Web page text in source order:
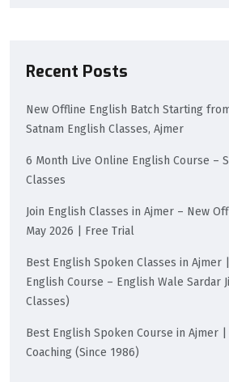
Recent Posts
New Offline English Batch Starting
Satnam English Classes, Ajmer
6 Month Live Online English Course –
Classes
Join English Classes in Ajmer – New
May 2026 | Free Trial
Best English Spoken Classes in Ajmer
English Course – English Wale Sardar
Classes)
Best English Spoken Course in Ajmer |
Coaching (Since 1986)